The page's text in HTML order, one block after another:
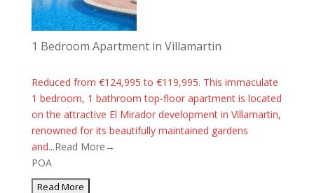
1 Bedroom Apartment in Villamartin
Reduced from €124,995 to €119,995. This immaculate
1 bedroom, 1 bathroom top-floor apartment is located
on the attractive El Mirador development in Villamartin,
renowned for its beautifully maintained gardens
and...Read More→
POA